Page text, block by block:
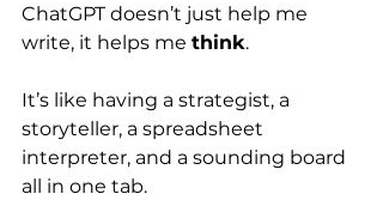
ChatGPT doesn’t just help me
write, it helps me think.
It’s like having a strategist, a
storyteller, a spreadsheet
interpreter, and a sounding board
all in one tab.